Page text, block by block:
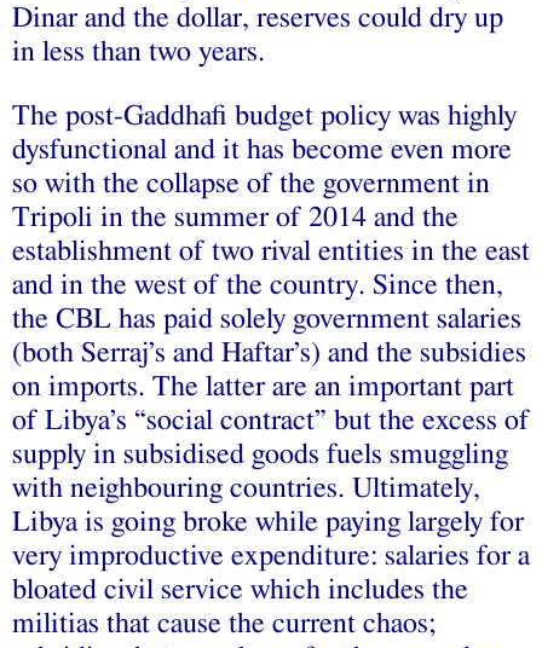
Dinar and the dollar, reserves could dry up
in less than two years.
The post-Gaddhafi budget policy was highly
dysfunctional and it has become even more
so with the collapse of the government in
Tripoli in the summer of 2014 and the
establishment of two rival entities in the east
and in the west of the country. Since then,
the CBL has paid solely government salaries
(both Serraj’s and Haftar’s) and the subsidies
on imports. The latter are an important part
of Libya’s “social contract” but the excess of
supply in subsidised goods fuels smuggling
with neighbouring countries. Ultimately,
Libya is going broke while paying largely for
very improductive expenditure: salaries for a
bloated civil service which includes the
militias that cause the current chaos;